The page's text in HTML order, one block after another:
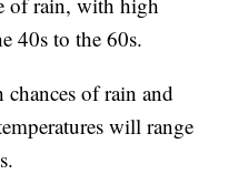
40s to the 60s.
of rain and
will range